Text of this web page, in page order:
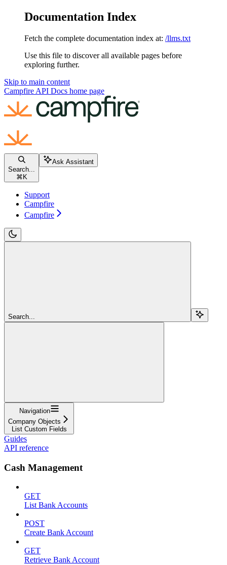
Documentation Index
Fetch the complete documentation index at: /llms.txt
Use this file to discover all available pages before
exploring further.
Skip to main content
Campfire API Docs home page
Search...
⌘ K
Ask Assistant
Support
Campfire
Campfire
Search...
Navigation
Company Objects
List Custom Fields
Guides
API reference
Cash Management
GET
List Bank Accounts
POST
Create Bank Account
GET
Retrieve Bank Account